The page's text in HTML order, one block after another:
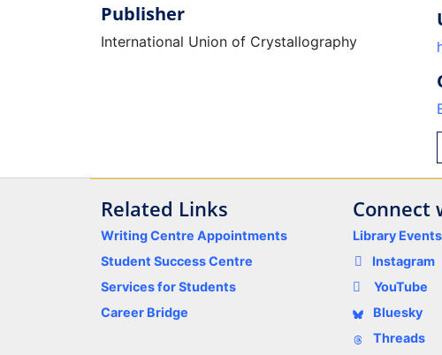
Publisher
International Union of Crystallography
Related Links
Writing Centre Appointments
Student Success Centre
Services for Students
Career Bridge
Connect
Library Events
Instagram
YouTube
Bluesky
Threads